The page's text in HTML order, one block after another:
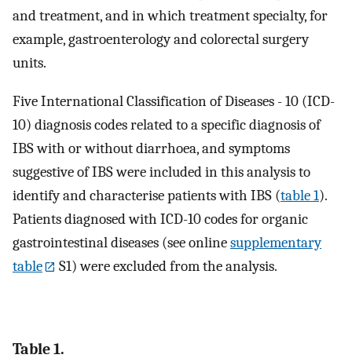
and treatment, and in which treatment specialty, for
example, gastroenterology and colorectal surgery
units.
Five International Classification of Diseases - 10 (ICD-
10) diagnosis codes related to a specific diagnosis of
IBS with or without diarrhoea, and symptoms
suggestive of IBS were included in this analysis to
identify and characterise patients with IBS (table 1).
Patients diagnosed with ICD-10 codes for organic
gastrointestinal diseases (see onlinesupplementary
table
S1) were excluded from the analysis.
Table 1.